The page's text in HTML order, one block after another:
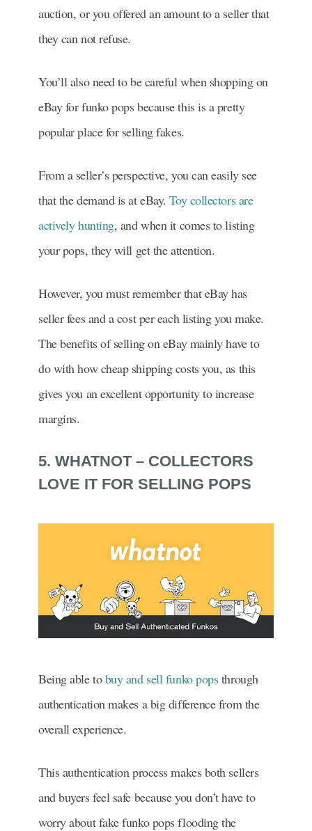
auction, or you offered anamount to a seller that
they can not refuse.
You’ll also need to be careful when shopping on
eBay for funko pops because this is a pretty
popular place for selling fakes.
From a seller’s perspective, you can easily see
that the demand is at eBay.Toy collectors are
actively hunting, and when it comes to listing
your pops, they will get the attention.
However, you must remember that eBay has
seller fees and a cost per each listing you make.
The benefits of selling on eBay mainly have to
do with how cheap shipping costs you, as this
gives you an excellent opportunity to increase
margins.
5. WHATNOT – COLLECTORS
LOVE IT FOR SELLING POPS
Being able tobuy and sell funko popsthrough
authentication makes a big difference from the
overall experience.
This authentication process makes both sellers
and buyers feel safe because you don’t have to
worry about fake funko pops flooding the